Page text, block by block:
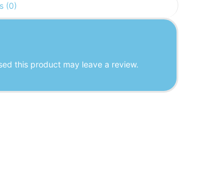
(0)
this product may leave a review.